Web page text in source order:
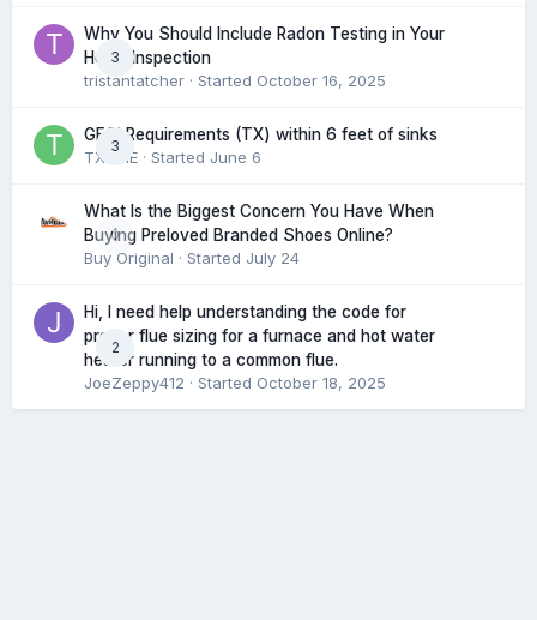
3
Why You Should Include Radon Testing in Your
Home Inspection
tristantatcher · Started October 16, 2025
3
GFCI Requirements (TX) within 6 feet of sinks
TXHME · Started June 6
0
What Is the Biggest Concern You Have When
Buying Preloved Branded Shoes Online?
Buy Original · Started July 24
2
Hi, I need help understanding the code for
proper flue sizing for a furnace and hot water
heater running to a common flue.
JoeZeppy412 · Started October 18, 2025